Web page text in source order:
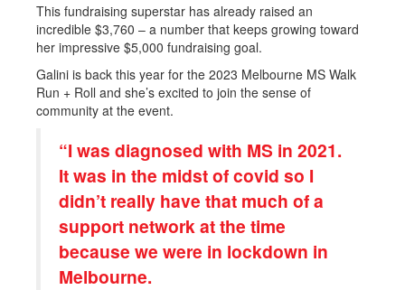
This fundraising superstar has already raised an
incredible $3,760 – a number that keeps growing toward
her impressive $5,000 fundraising goal.
Galini is back this year for the 2023 Melbourne MS Walk
Run + Roll and she’s excited to join the sense of
community at the event.
“I was diagnosed with MS in 2021.
It was in the midst of covid so I
didn’t really have that much of a
support network at the time
because we were in lockdown in
Melbourne.